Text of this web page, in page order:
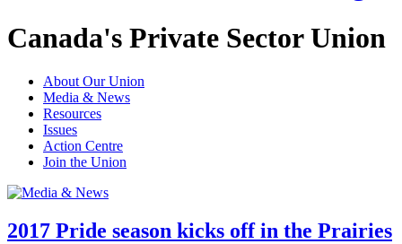
Canada's Private Sector Union
About Our Union
Media & News
Resources
Issues
Action Centre
Join the Union
2017 Pride season kicks off in the Prairies